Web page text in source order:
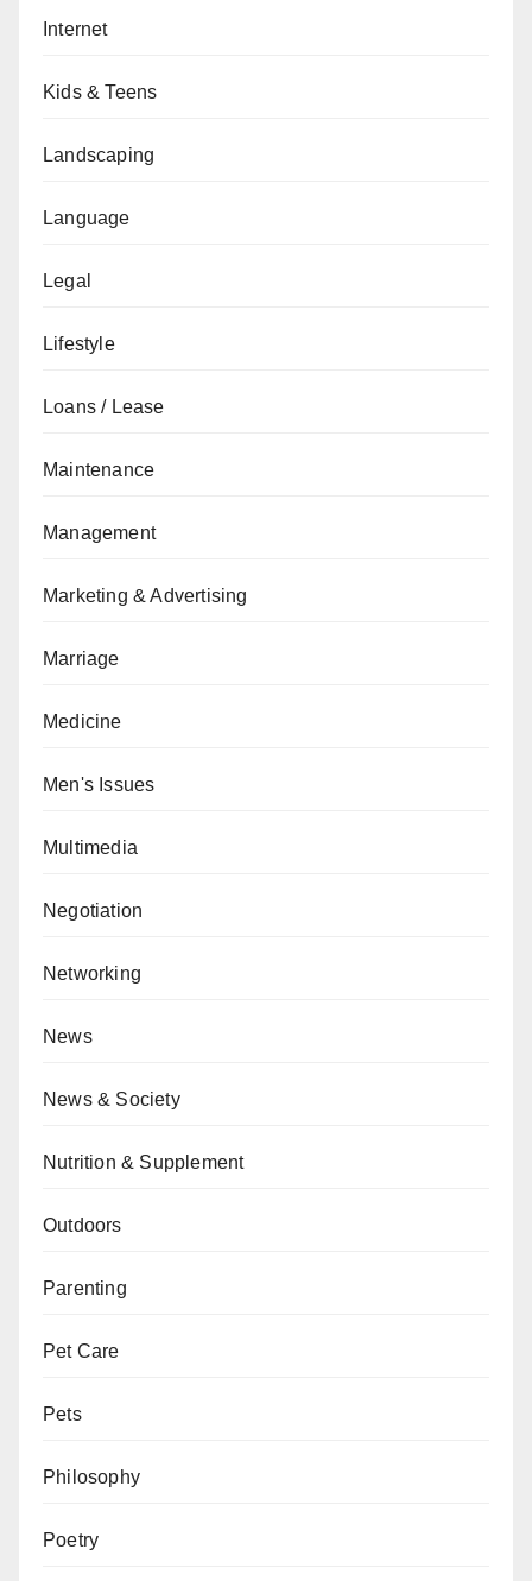
Internet
Kids & Teens
Landscaping
Language
Legal
Lifestyle
Loans / Lease
Maintenance
Management
Marketing & Advertising
Marriage
Medicine
Men's Issues
Multimedia
Negotiation
Networking
News
News & Society
Nutrition & Supplement
Outdoors
Parenting
Pet Care
Pets
Philosophy
Poetry